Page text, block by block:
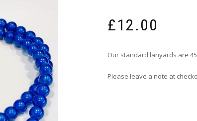
£12.00
Our standard lanyards are
Please leave a note at